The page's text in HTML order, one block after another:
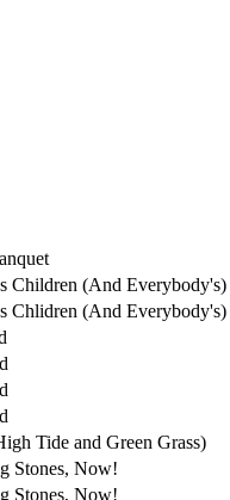
Children (And Everybody's)
Chlidren (And Everybody's)
Tide and Green Grass)
Stones, Now!
Stones, Now!